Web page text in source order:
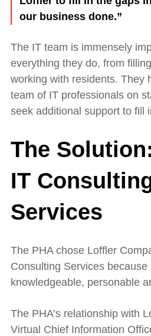
our business done.”
The IT team is immensely
everything they do, from
working with residents. They
team of IT professionals on
seek additional support to fill
The
IT
Services
The PHA chose Loffler
Consulting Services because
knowledgeable, personable
The PHA’s relationship with
Virtual Chief Information